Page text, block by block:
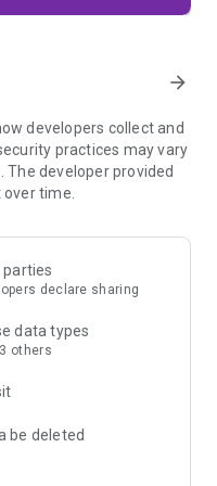
in from the moment you
Total Cookie
of your browsing
browsing mode doesn't
and require your
unlock—helping keep
else uses your phone.
designed to help you
from articles, and
doing.
arrow_forward
developers collect and
practices may vary
The developer provided
time.
parties
declare sharing
data types
others
be deleted